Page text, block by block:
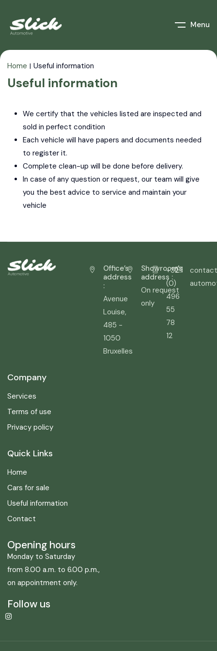
Menu
Home Useful information
Useful information
We certify that the vehicles listed are inspected and
sold in perfect condition
Each vehicle will have papers and documents needed
to register it.
Complete clean-up will be done before delivery.
In case of any question or request, our team will give
you the best advice to service and maintain your
vehicle
Office’s
address
:
Avenue
Louise,
485 -
1050
Bruxelles
Showroom’s
address :
On request
only
+32
(0)
496
55
78
12
Company
Services
Terms of use
Privacy policy
Quick Links
Home
Cars for sale
Useful information
Contact
Opening hours
Monday to Saturday
from 8.00 a.m. to 6.00 p.m.,
on appointment only.
Follow us